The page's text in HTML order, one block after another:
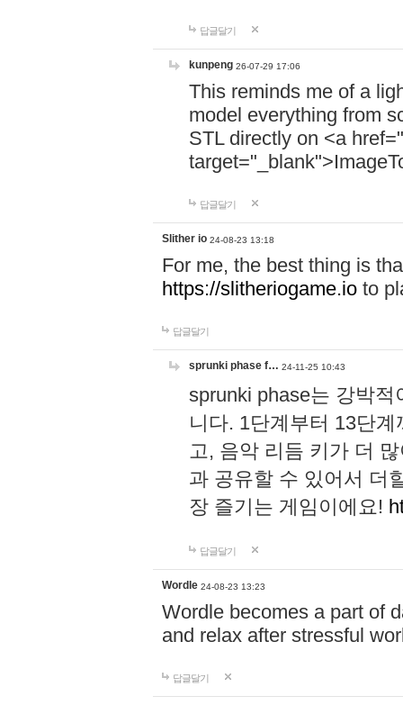
답글달기
kunpeng 26-07-29 17:06
This reminds me of a
model everything from
STL directly on <a href="
답글달기
Slither io 24-08-23 13:18
For me, the best thing is
https://slitheriogame.io to
답글달기
sprunki phase f… 24-11-25 10:43
sprunki phase는 강박
니다. 1단계부터 13단
고, 음악 리듬 키가 더
과 공유할 수 있어서 더
장 즐기는 게임이에요!
답글달기
Wordle 24-08-23 13:23
Wordle becomes a part of
and relax after stressful
답글달기